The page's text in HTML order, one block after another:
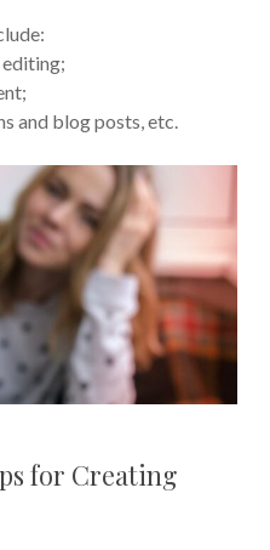
and blog posts, etc.
for Creating